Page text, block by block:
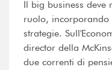
Il big business
ruolo, incorporando
strategie.
director della
due correnti di